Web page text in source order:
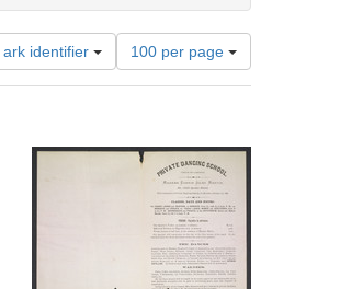
identifier
Number
of
results
per
100 per page